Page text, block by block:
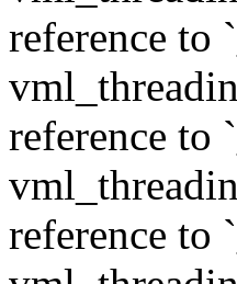
reference to
reference to
reference to